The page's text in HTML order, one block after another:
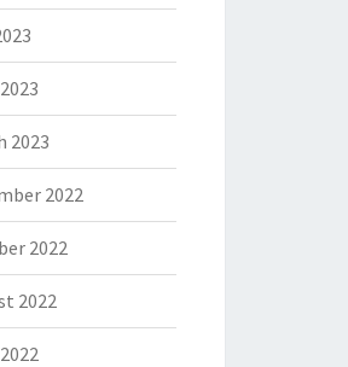
2023
2022
2022
2022